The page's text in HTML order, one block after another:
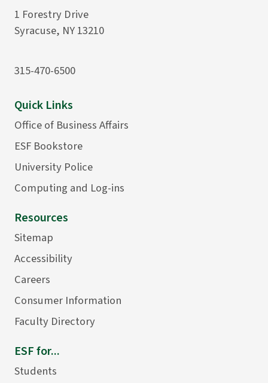
1 Forestry Drive
Syracuse, NY 13210
315-470-6500
Quick Links
Office of Business Affairs
ESF Bookstore
University Police
Computing and Log-ins
Resources
Sitemap
Accessibility
Careers
Consumer Information
Faculty Directory
ESF for...
Students